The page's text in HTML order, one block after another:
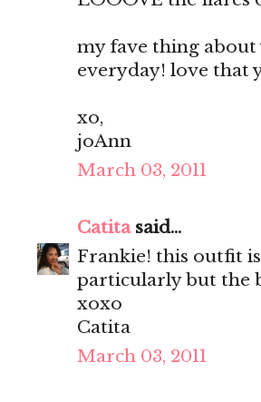
my fave thing
everyday! love that
xo,
joAnn
March 03, 2011
Catitasaid...
Frankie! this outfit
particularly but the
xoxo
Catita
March 03, 2011